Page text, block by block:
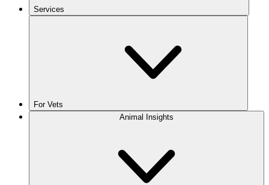
Services
For Vets
Animal Insights